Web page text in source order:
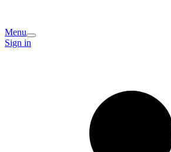
Menu
Sign in